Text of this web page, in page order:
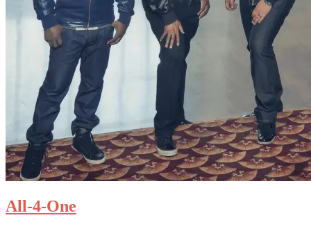
All-4-One